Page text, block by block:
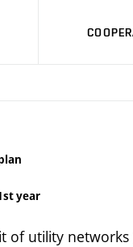
year
of utility